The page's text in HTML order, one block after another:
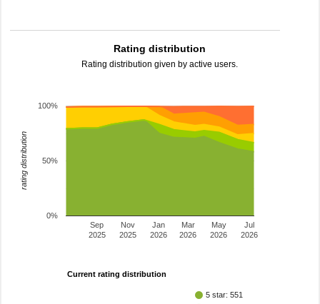
Rating distribution
Rating distribution given by active users.
Sep
2025
Nov
2025
Jan
2026
Mar
2026
May
2026
Jul
2026
0%
50%
100%
rating distribution
Current rating distribution
5 star: 551